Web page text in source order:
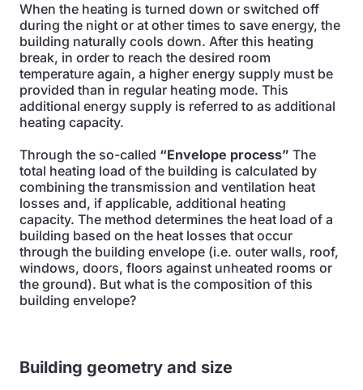
When the heating is turned down or switched off
during the night or at other times to save energy, the
building naturally cools down. After this heating
break, in order to reach the desired room
temperature again, a higher energy supply must be
provided than in regular heating mode. This
additional energy supply is referred to as additional
heating capacity.
Through the so-called “Envelope process” The
total heating load of the building is calculated by
combining the transmission and ventilation heat
losses and, if applicable, additional heating
capacity. The method determines the heat load of a
building based on the heat losses that occur
through the building envelope (i.e. outer walls, roof,
windows, doors, floors against unheated rooms or
the ground). But what is the composition of this
building envelope?
Building geometry and size